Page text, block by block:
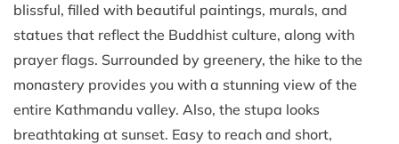
blissful, filled with beautiful paintings, murals, and
statues that reflect the Buddhist culture, along with
prayer flags. Surrounded by greenery, the hike to the
monastery provides you with a stunning view of the
entire Kathmandu valley. Also, the stupa looks
breathtaking at sunset. Easy to reach and short,